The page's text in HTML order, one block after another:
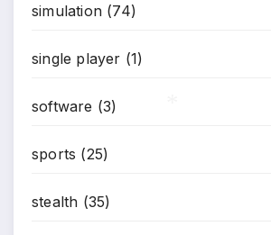
simulation (74)
single player (1)
software (3)
sports (25)
stealth (35)